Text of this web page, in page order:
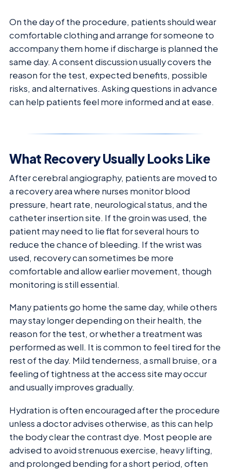
On the day of the procedure, patients should wear
comfortable clothing and arrange for someone to
accompany them home if discharge is planned the
same day. A consent discussion usually covers the
reason for the test, expected benefits, possible
risks, and alternatives. Asking questions in advance
can help patients feel more informed and at ease.
What Recovery Usually Looks Like
After cerebral angiography, patients are moved to
a recovery area where nurses monitor blood
pressure, heart rate, neurological status, and the
catheter insertion site. If the groin was used, the
patient may need to lie flat for several hours to
reduce the chance of bleeding. If the wrist was
used, recovery can sometimes be more
comfortable and allow earlier movement, though
monitoring is still essential.
Many patients go home the same day, while others
may stay longer depending on their health, the
reason for the test, or whether a treatment was
performed as well. It is common to feel tired for the
rest of the day. Mild tenderness, a small bruise, or a
feeling of tightness at the access site may occur
and usually improves gradually.
Hydration is often encouraged after the procedure
unless a doctor advises otherwise, as this can help
the body clear the contrast dye. Most people are
advised to avoid strenuous exercise, heavy lifting,
and prolonged bending for a short period, often